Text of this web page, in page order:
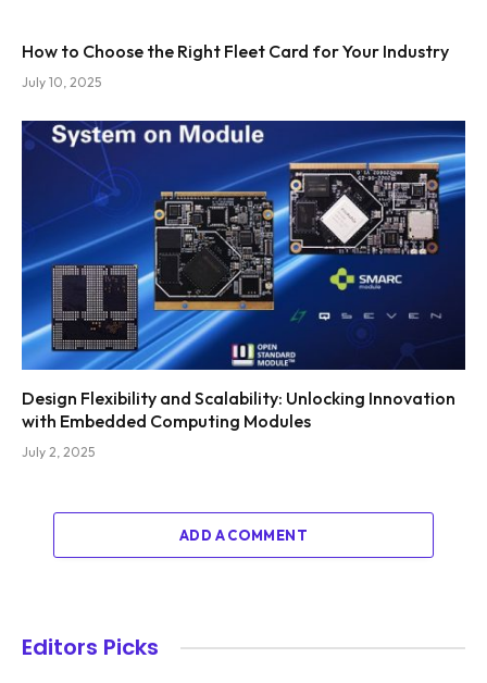
How to Choose the Right Fleet Card for Your Industry
July 10, 2025
Design Flexibility and Scalability: Unlocking Innovation
with Embedded Computing Modules
July 2, 2025
ADD A COMMENT
Editors Picks